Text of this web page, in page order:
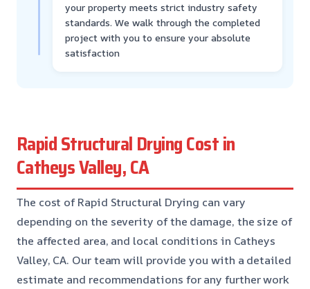
your property meets strict industry safety
standards. We walk through the completed
project with you to ensure your absolute
satisfaction
Rapid Structural Drying Cost in
Catheys Valley, CA
The cost of Rapid Structural Drying can vary
depending on the severity of the damage, the size of
the affected area, and local conditions in Catheys
Valley, CA. Our team will provide you with a detailed
estimate and recommendations for any further work